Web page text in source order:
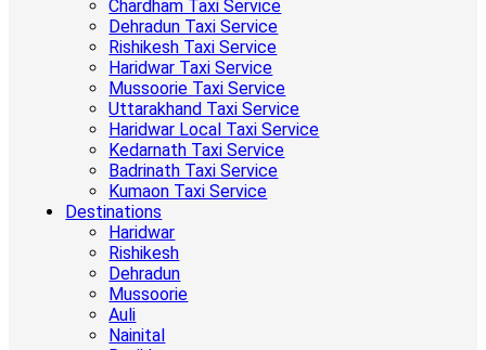
Chardham Taxi Service
Dehradun Taxi Service
Rishikesh Taxi Service
Haridwar Taxi Service
Mussoorie Taxi Service
Uttarakhand Taxi Service
Haridwar Local Taxi Service
Kedarnath Taxi Service
Badrinath Taxi Service
Kumaon Taxi Service
Destinations
Haridwar
Rishikesh
Dehradun
Mussoorie
Auli
Nainital